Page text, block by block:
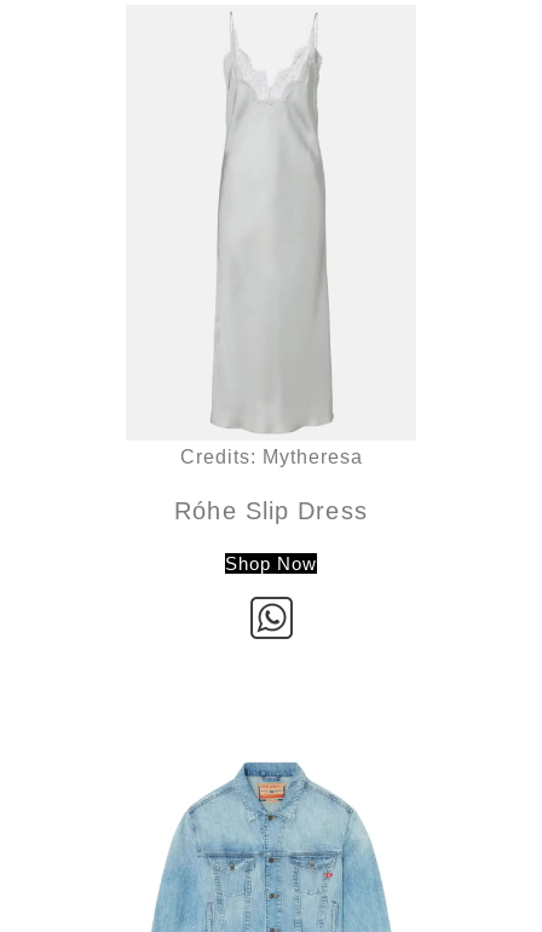
Credits: Mytheresa
Róhe Slip Dress
Shop Now